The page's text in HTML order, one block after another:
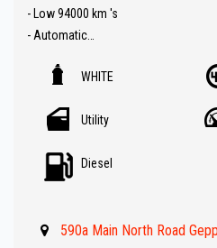
- Low 94000 km 's
- Automatic
- Bull bar
- Roll bars
- Parking sensors
- Car Play Audio with Bluetooth Audio
- Side steps
WHITE
Utility
Diesel
590a Main North Road